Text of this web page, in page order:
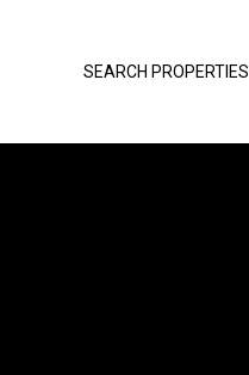
SEARCH PROPERTIES